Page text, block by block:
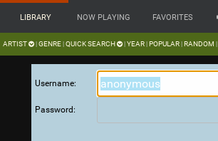
LIBRARY NOW PLAYING FAVORITES
ARTIST GENRE QUICK SEARCH YEAR POPULAR RANDOM
Username:
Password: